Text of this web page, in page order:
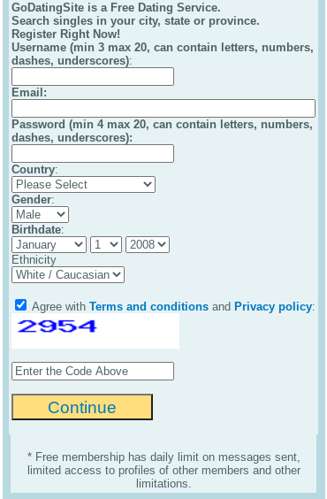
GoDatingSite is a Free Dating Service.
Search singles in your city, state or province.
Register Right Now!
Username (min 3 max 20, can contain letters, numbers,
dashes, underscores):
Email :
Password (min 4 max 20, can contain letters, numbers,
dashes, underscores):
Country:
Gender:
Birthdate:
Ethnicity
Agree with Terms and conditions and Privacy policy:
* Free membership has daily limit on messages sent,
limited access to profiles of other members and other
limitations.